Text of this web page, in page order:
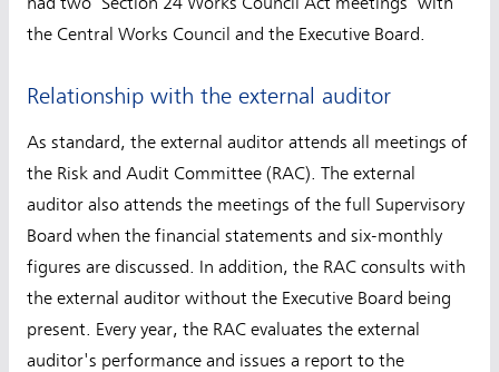
the Central Works Council and the Executive Board.
Relationship with the external auditor
As standard, the external auditor attends all meetings of
the Risk and Audit Committee (RAC). The external
auditor also attends the meetings of the full Supervisory
Board when the financial statements and six-monthly
figures are discussed. In addition, the RAC consults with
the external auditor without the Executive Board being
present. Every year, the RAC evaluates the external
auditor's performance and issues a report to the